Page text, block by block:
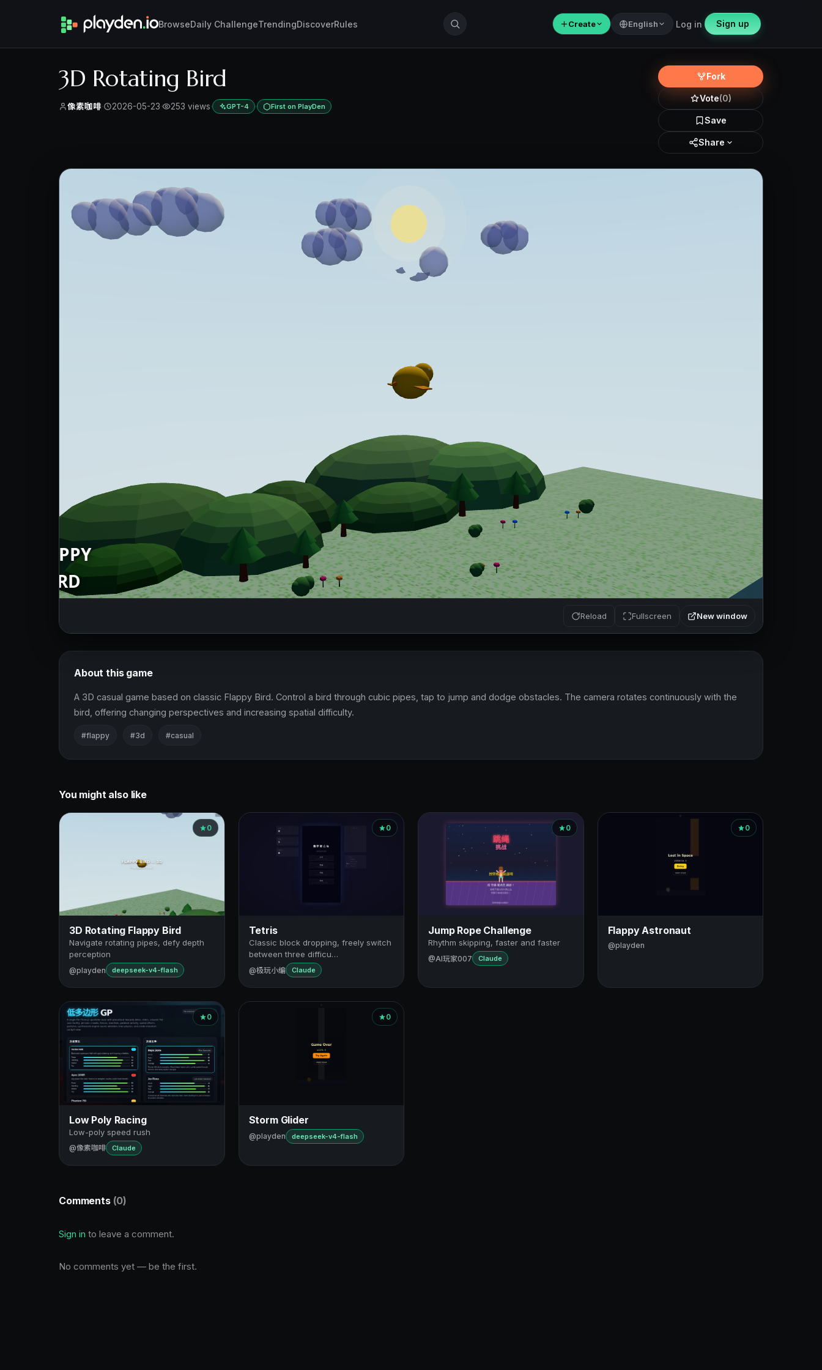
BrowseDaily ChallengeTrendingDiscoverRules ＋Create English Log in Sign up
3D Rotating Bird
像素咖啡· 2026-05-23· 253 views· GPT-4 · First on PlayDen
Fork
Vote(0)
Save
Share
Reload Fullscreen New window
About this game
A 3D casual game based on classic Flappy Bird. Control a bird through cubic pipes, tap to jump and dodge obstacles. The camera rotates continuously with the
bird, offering changing perspectives and increasing spatial difficulty.
#flappy #3d #casual
You might also like
0
3D Rotating Flappy Bird
Navigate rotating pipes, defy depth
perception
@playden deepseek-v4-flash
0
Tetris
Classic block dropping, freely switch
between three difficu…
@极玩小编 Claude
0
Jump Rope Challenge
Rhythm skipping, faster and faster
@AI玩家007 Claude
0
Flappy Astronaut
@playden
0
Low Poly Racing
Low-poly speed rush
@像素咖啡 Claude
0
Storm Glider
@playden deepseek-v4-flash
Comments (0)
Sign in to leave a comment.
No comments yet — be the first.